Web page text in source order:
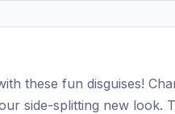
these fun disguises!
side-splitting new look.